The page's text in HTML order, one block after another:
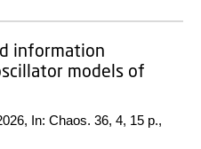
information
models of
, In: Chaos. 36, 4, 15 p.,